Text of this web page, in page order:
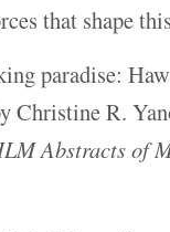
that shape
paradise:
Christine R.
Abstracts of